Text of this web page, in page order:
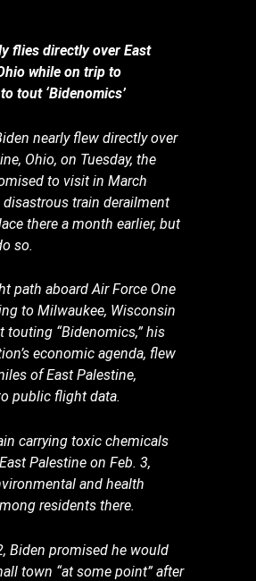
flies directly over East
while on trip to
tout ‘Bidenomics’
nearly flew directly over
Ohio, on Tuesday, the
to visit in March
train derailment
there a month earlier, but
so.
path aboard Air Force One
to Milwaukee, Wisconsin
touting “Bidenomics,” his
economic agenda, flew
of East Palestine,
public flight data.
carrying toxic chemicals
Palestine on Feb. 3,
and health
residents there.
Biden promised he would
town “at some point” after